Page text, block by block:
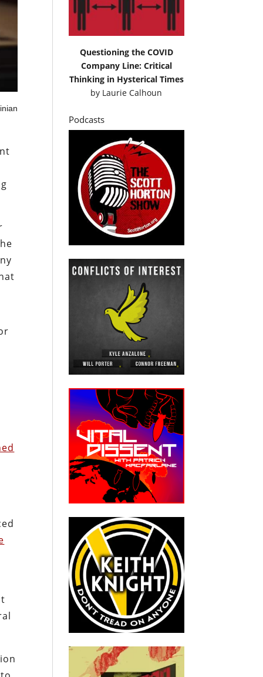
Questioning the COVID
Company Line: Critical
Thinking in Hysterical Times
by Laurie Calhoun
Podcasts